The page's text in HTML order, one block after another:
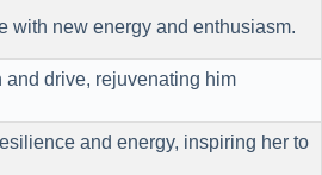
with new energy and enthusiasm.
and drive, rejuvenating him
and energy, inspiring her to